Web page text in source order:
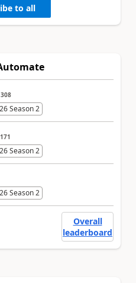
to all
308
Season 2
171
Season 2
Season 2
Overall
leaderboard